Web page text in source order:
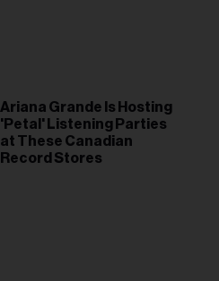
Ariana Grande Is Hosting
'Petal' Listening Parties
at These Canadian
Record Stores